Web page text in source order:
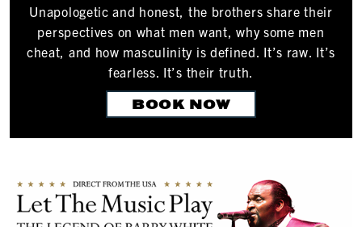
Unapologetic and honest, the brothers share their
perspectives on what men want, why some men
cheat, and how masculinity is defined. It’s raw. It’s
fearless. It’s their truth.
BOOK NOW